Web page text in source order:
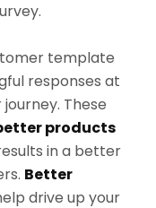
template
responses at
These
products
in a better
Better
drive up your